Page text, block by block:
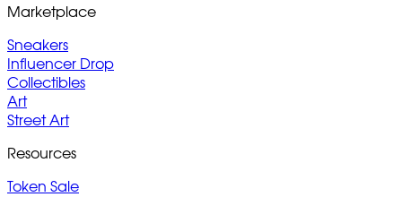
Marketplace
Sneakers
Influencer Drop
Collectibles
Art
Street Art
Resources
Token Sale